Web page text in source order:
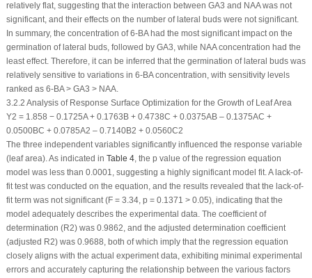
relatively flat, suggesting that the interaction between GA3 and NAA was not
significant, and their effects on the number of lateral buds were not significant.
In summary, the concentration of 6-BA had the most significant impact on the
germination of lateral buds, followed by GA3, while NAA concentration had the
least effect. Therefore, it can be inferred that the germination of lateral buds was
relatively sensitive to variations in 6-BA concentration, with sensitivity levels
ranked as 6-BA > GA3 > NAA.
3.2.2 Analysis of Response Surface Optimization for the Growth of Leaf Area
Y2 = 1.858 − 0.1725A + 0.1763B + 0.4738C + 0.0375AB – 0.1375AC +
0.0500BC + 0.0785A2 – 0.7140B2 + 0.0560C2
The three independent variables significantly influenced the response variable
(leaf area). As indicated in Table 4, the p value of the regression equation
model was less than 0.0001, suggesting a highly significant model fit. A lack-of-
fit test was conducted on the equation, and the results revealed that the lack-of-
fit term was not significant (F = 3.34, p = 0.1371 > 0.05), indicating that the
model adequately describes the experimental data. The coefficient of
determination (R2) was 0.9862, and the adjusted determination coefficient
(adjusted R2) was 0.9688, both of which imply that the regression equation
closely aligns with the actual experiment data, exhibiting minimal experimental
errors and accurately capturing the relationship between the various factors